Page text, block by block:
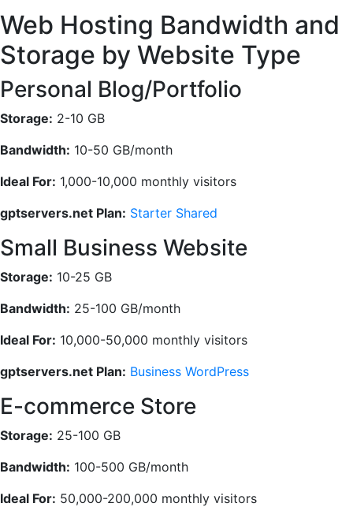
Web Hosting Bandwidth and
Storage by Website Type
Personal Blog/Portfolio
Storage: 2-10 GB
Bandwidth: 10-50 GB/month
Ideal For: 1,000-10,000 monthly visitors
gptservers.net Plan: Starter Shared
Small Business Website
Storage: 10-25 GB
Bandwidth: 25-100 GB/month
Ideal For: 10,000-50,000 monthly visitors
gptservers.net Plan: Business WordPress
E-commerce Store
Storage: 25-100 GB
Bandwidth: 100-500 GB/month
Ideal For: 50,000-200,000 monthly visitors